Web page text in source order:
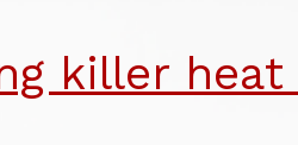
killer